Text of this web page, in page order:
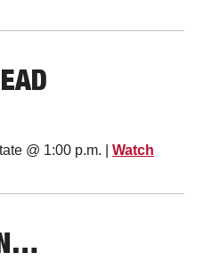
@ 1:00 p.m. | Watch